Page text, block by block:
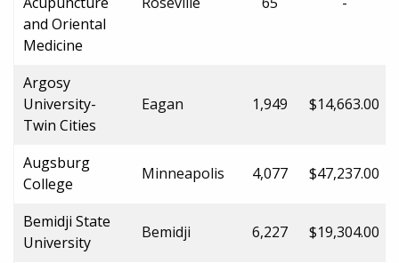
and Oriental
Medicine
Argosy
University-
Twin Cities
Eagan 1,949 $14,663.00
Augsburg
College
Minneapolis 4,077 $47,237.00
Bemidji State
University
Bemidji 6,227 $19,304.00